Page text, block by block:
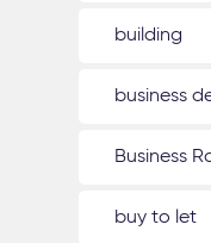
building
business
Business
buy to let